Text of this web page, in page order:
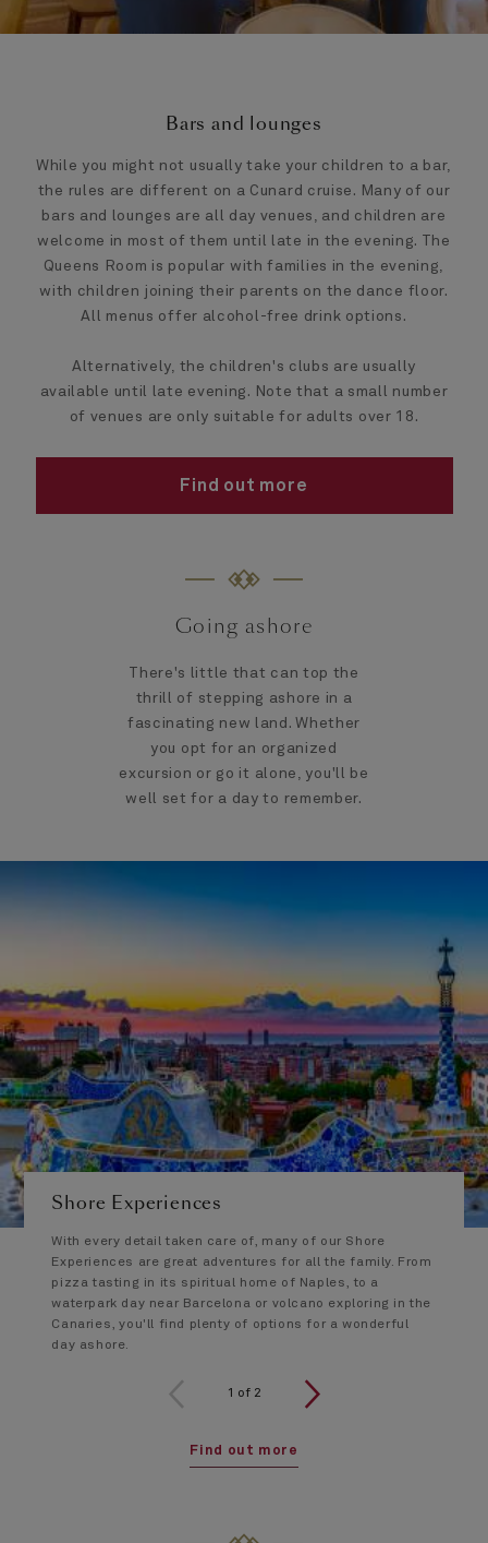
Bars and lounges
While you might not usually take your children to a bar,
the rules are different on a Cunard cruise. Many of our
bars and lounges are all day venues, and children are
welcome in most of them until late in the evening. The
Queens Room is popular with families in the evening,
with children joining their parents on the dance floor.
All menus offer alcohol-free drink options.
Alternatively, the children's clubs are usually
available until late evening. Note that a small number
of venues are only suitable for adults over 18.
Find out more
Going ashore
There's little that can top the
thrill of stepping ashore in a
fascinating new land. Whether
you opt for an organized
excursion or go it alone, you'll be
well set for a day to remember.
Shore Experiences
With every detail taken care of, many of our Shore
Experiences are great adventures for all the family. From
pizza tasting in its spiritual home of Naples, to a
waterpark day near Barcelona or volcano exploring in the
Canaries, you'll find plenty of options for a wonderful
day ashore.
Find out more
1 of 2
1 of 2